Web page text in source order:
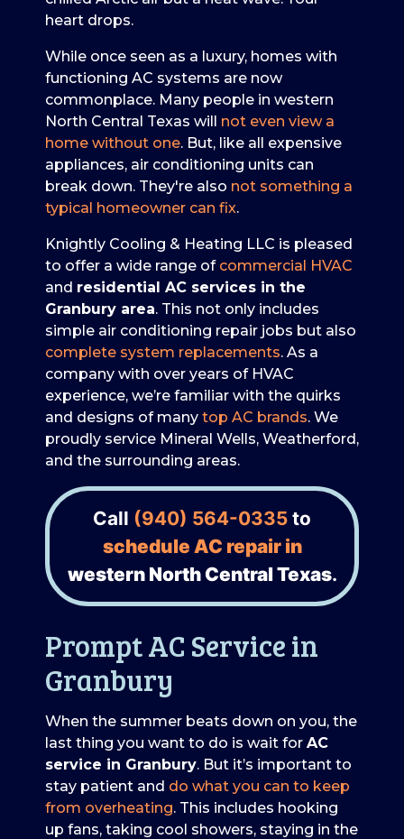
heart drops.
While once seen as a luxury, homes with
functioning AC systems are now
commonplace. Many people in western
North Central Texas will not even view a
home without one. But, like all expensive
appliances, air conditioning units can
break down. They're also not something a
typical homeowner can fix.
Knightly Cooling & Heating LLC is pleased
to offer a wide range of commercial HVAC
and residential AC services in the
Granbury area. This not only includes
simple air conditioning repair jobs but also
complete system replacements. As a
company with over years of HVAC
experience, we’re familiar with the quirks
and designs of many top AC brands. We
proudly service Mineral Wells, Weatherford,
and the surrounding areas.
Call (940) 564-0335 to
schedule AC repair in
western North Central Texas.
Prompt AC Service in
Granbury
When the summer beats down on you, the
last thing you want to do is wait for AC
service in Granbury. But it’s important to
stay patient and do what you can to keep
from overheating. This includes hooking
up fans, taking cool showers, staying in the